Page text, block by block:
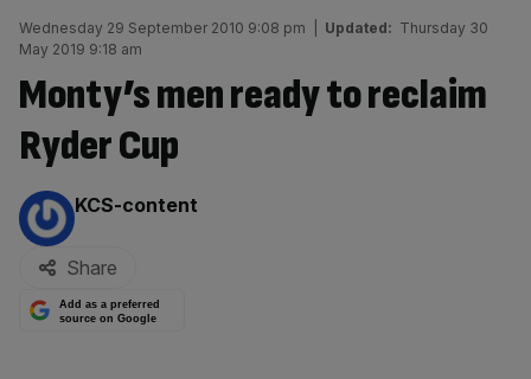
Wednesday 29 September 2010 9:08 pm Updated: Thursday 30
May 2019 9:18 am
Monty’s men ready to reclaim
Ryder Cup
By:
KCS-content
Share
Add as a preferred
source on Google